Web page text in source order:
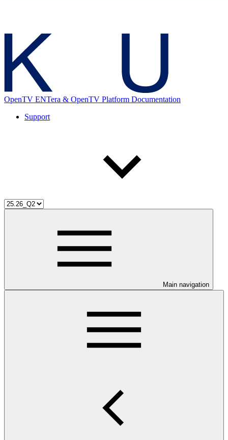
OpenTV ENTera & OpenTV Platform Documentation
Support
Main navigation